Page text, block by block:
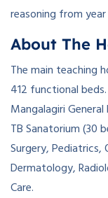
reasoning from year
About The
The main teaching
412 functional
Mangalagiri
TB Sanatorium (30
Surgery, Pediatrics,
Dermatology,
Care.